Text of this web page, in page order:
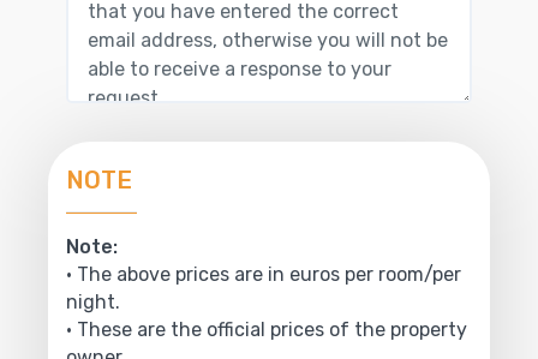
NOTE
Note:
• The above prices are in euros per room/per
night.
• These are the official prices of the property